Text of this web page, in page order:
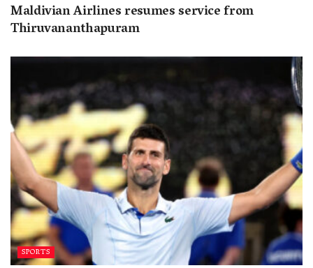
Maldivian Airlines resumes service from
Thiruvananthapuram
SPORTS